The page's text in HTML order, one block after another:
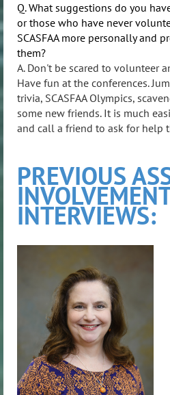
Q. What suggestions do you
or those who have never
SCASFAA more personally and
them?
A. Don't be scared to volunteer
Have fun at the conferences.
trivia, SCASFAA Olympics,
some new friends. It is much
and call a friend to ask for help
PREVIOUS
INTERVIEWS: